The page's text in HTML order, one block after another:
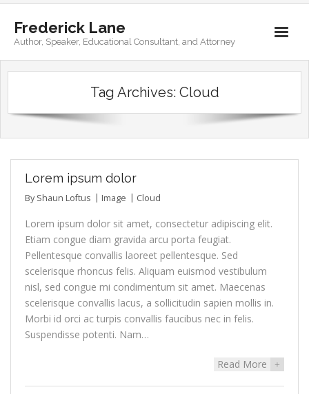
Frederick Lane
Author, Speaker, Educational Consultant, and Attorney
Home
Contact
Tag Archives: Cloud
Lorem ipsum dolor
By Shaun Loftus Image Cloud
Lorem ipsum dolor sit amet, consectetur adipiscing elit.
Etiam congue diam gravida arcu porta feugiat.
Pellentesque convallis laoreet pellentesque. Sed
scelerisque rhoncus felis. Aliquam euismod vestibulum
nisl, sed congue mi condimentum sit amet. Maecenas
scelerisque convallis lacus, a sollicitudin sapien mollis in.
Morbi id orci ac turpis convallis faucibus nec in felis.
Suspendisse potenti. Nam…
Read More +